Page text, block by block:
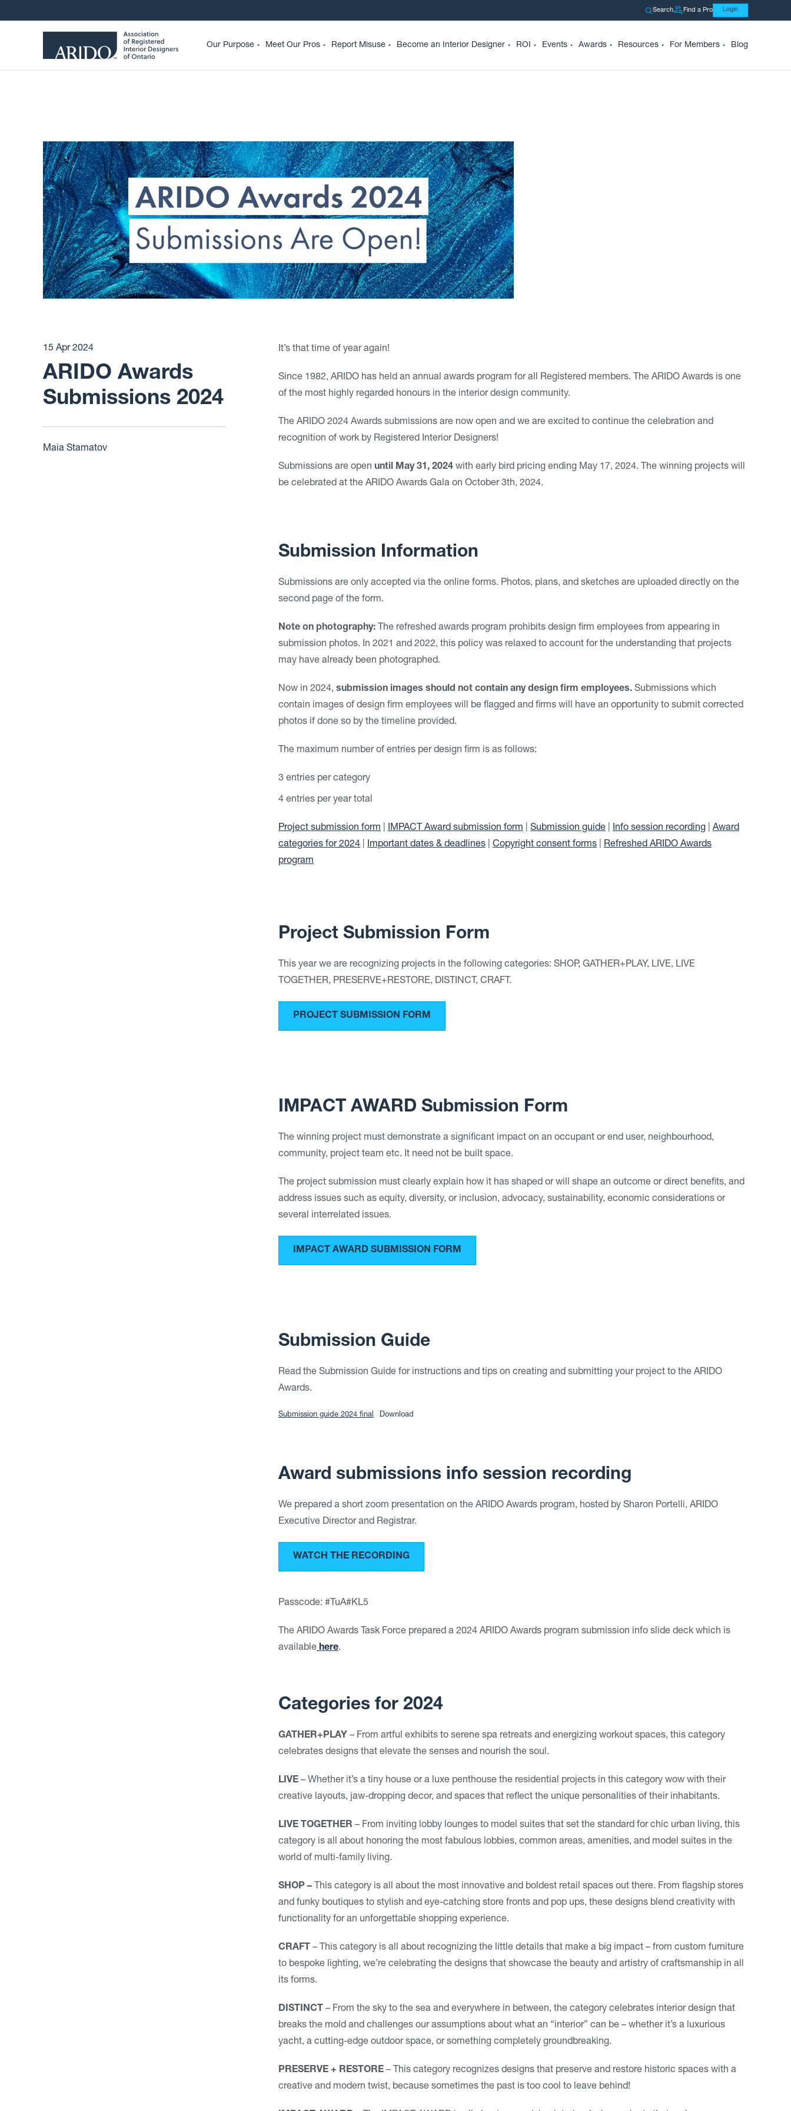
Search Find a Pro Login
Our Purpose Meet Our Pros Report Misuse Become an Interior Designer ROI Events Awards Resources For Members Blog
15 Apr 2024
ARIDO Awards
Submissions 2024
Maia Stamatov
It’s that time of year again!
Since 1982, ARIDO has held an annual awards program for all Registered members. The ARIDO Awards is one
of the most highly regarded honours in the interior design community.
The ARIDO 2024 Awards submissions are now open and we are excited to continue the celebration and
recognition of work by Registered Interior Designers!
Submissions are open until May 31, 2024 with early bird pricing ending May 17, 2024. The winning projects will
be celebrated at the ARIDO Awards Gala on October 3th, 2024.
Submission Information
Submissions are only accepted via the online forms. Photos, plans, and sketches are uploaded directly on the
second page of the form.
Note on photography: The refreshed awards program prohibits design firm employees from appearing in
submission photos. In 2021 and 2022, this policy was relaxed to account for the understanding that projects
may have already been photographed.
Now in 2024, submission images should not contain any design firm employees. Submissions which
contain images of design firm employees will be flagged and firms will have an opportunity to submit corrected
photos if done so by the timeline provided.
The maximum number of entries per design firm is as follows:
3 entries per category
4 entries per year total
Project submission form IMPACT Award submission form Submission guide Info session recording
Award
categories for 2024
Important dates & deadlines Copyright consent forms
Refreshed ARIDO Awards
program
Project Submission Form
This year we are recognizing projects in the following categories: SHOP, GATHER+PLAY, LIVE, LIVE
TOGETHER, PRESERVE+RESTORE, DISTINCT, CRAFT.
PROJECT SUBMISSION FORM
IMPACT AWARD Submission Form
The winning project must demonstrate a significant impact on an occupant or end user, neighbourhood,
community, project team etc. It need not be built space.
The project submission must clearly explain how it has shaped or will shape an outcome or direct benefits, and
address issues such as equity, diversity, or inclusion, advocacy, sustainability, economic considerations or
several interrelated issues.
IMPACT AWARD SUBMISSION FORM
Submission Guide
Read the Submission Guide for instructions and tips on creating and submitting your project to the ARIDO
Awards.
Submission guide 2024 final Download
Award submissions info session recording
We prepared a short zoom presentation on the ARIDO Awards program, hosted by Sharon Portelli, ARIDO
Executive Director and Registrar.
WATCH THE RECORDING
Passcode: #TuA#KL5
The ARIDO Awards Task Force prepared a 2024 ARIDO Awards program submission info slide deck which is
available here.
Categories for 2024
GATHER+PLAY – From artful exhibits to serene spa retreats and energizing workout spaces, this category
celebrates designs that elevate the senses and nourish the soul.
LIVE – Whether it’s a tiny house or a luxe penthouse the residential projects in this category wow with their
creative layouts, jaw-dropping decor, and spaces that reflect the unique personalities of their inhabitants.
LIVE TOGETHER – From inviting lobby lounges to model suites that set the standard for chic urban living, this
category is all about honoring the most fabulous lobbies, common areas, amenities, and model suites in the
world of multi-family living.
SHOP – This category is all about the most innovative and boldest retail spaces out there. From flagship stores
and funky boutiques to stylish and eye-catching store fronts and pop ups, these designs blend creativity with
functionality for an unforgettable shopping experience.
CRAFT – This category is all about recognizing the little details that make a big impact – from custom furniture
to bespoke lighting, we’re celebrating the designs that showcase the beauty and artistry of craftsmanship in all
its forms.
DISTINCT – From the sky to the sea and everywhere in between, the category celebrates interior design that
breaks the mold and challenges our assumptions about what an “interior” can be – whether it’s a luxurious
yacht, a cutting-edge outdoor space, or something completely groundbreaking.
PRESERVE + RESTORE – This category recognizes designs that preserve and restore historic spaces with a
creative and modern twist, because sometimes the past is too cool to leave behind!